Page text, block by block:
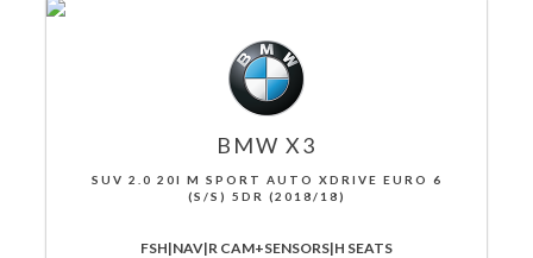
BMW X3
SUV 2.0 20I M SPORT AUTO XDRIVE EURO 6
(S/S) 5DR (2018/18)
FSH|NAV|R CAM+SENSORS|H SEATS